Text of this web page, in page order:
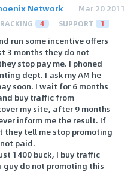
Network Mar 20 2011
4 SUPPORT 1
run some incentive offers
3 months they do not
stop pay me. I phoned
dept. I ask my AM he
soon. I wait for 6 months
buy traffic from
my site, after 9 months
inform me the result. If
tell me stop promoting
paid.
1400 buck, I buy traffic
guy do not promoting this